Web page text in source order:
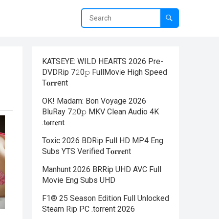
KATSEYE: WILD HEARTS 2026 Pre-
DVDRip 7𝟸0𝚙 FullMov𝗂e High Speed
T𝐨𝐫𝐫ent
OK! Madam: Bon Voyage 2026
BluRay 7𝟸0𝚙 MKV Clean Audio 4K
.t𝐨rr𝐞nt
Toxic 2026 BDRip Full HD MP4 Eng
Subs YTS Verified T𝐨𝐫𝐫𝐞nt
Manhunt 2026 BRRip UHD AVC Full
Movie Eng Subs UHD
F1® 25 Season Edition Full Unlocked
Steam Rip PC .torrent 2026